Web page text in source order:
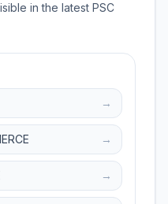
in the latest PSC
→
→
→